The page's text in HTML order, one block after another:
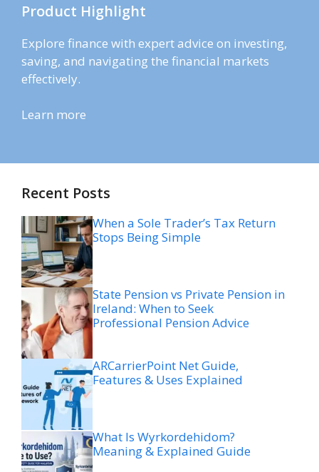
Product Highlight
Explore finance with expert advice on investing,
saving, and navigating the financial markets
effectively.
Learn more
Recent Posts
When a Sole Trader’s Tax Return
Stops Being Simple
State Pension vs Private Pension in
Ireland: When to Seek
Professional Pension Advice
ARCarrierPoint Net Guide,
Features & Uses Explained
What Is Wyrkordehidom?
Meaning & Explained Guide